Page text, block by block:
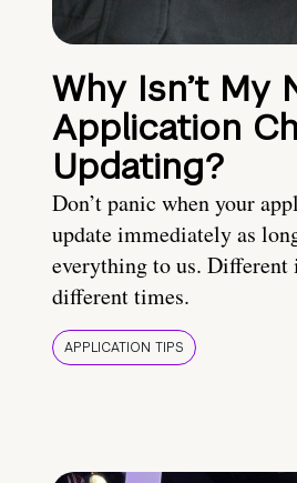
Why Isn’t My
Application
Updating?
Don’t panic when your
update immediately as
everything to us. Different
different times.
APPLICATION TIPS